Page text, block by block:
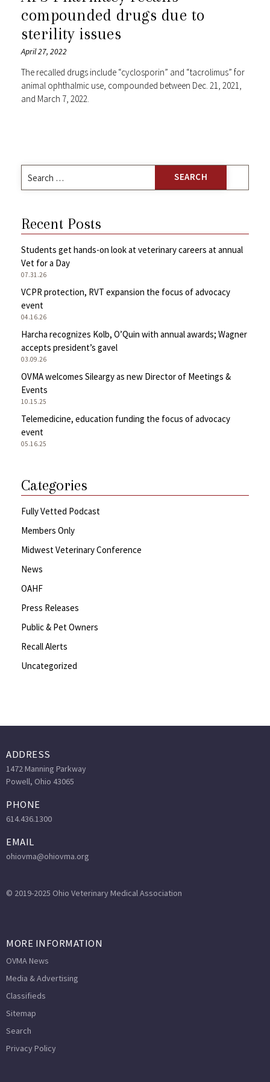
compounded drugs due to
sterility issues
April 27, 2022
The recalled drugs include “cyclosporin” and “tacrolimus” for
animal ophthalmic use, compounded between Dec. 21, 2021,
and March 7, 2022.
for:
Recent Posts
Students get hands-on look at veterinary careers at annual
Vet for a Day
07.31.26
VCPR protection, RVT expansion the focus of advocacy
event
04.16.26
Harcha recognizes Kolb, O’Quin with annual awards; Wagner
accepts president’s gavel
03.09.26
OVMA welcomes Sileargy as new Director of Meetings &
Events
10.15.25
Telemedicine, education funding the focus of advocacy
event
05.16.25
Categories
Fully Vetted Podcast
Members Only
Midwest Veterinary Conference
News
OAHF
Press Releases
Public & Pet Owners
Recall Alerts
Uncategorized
ADDRESS
1472 Manning Parkway
Powell, Ohio 43065
PHONE
614.436.1300
EMAIL
ohiovma@ohiovma.org
© 2019-2025 Ohio Veterinary Medical Association
MORE INFORMATION
OVMA News
Media & Advertising
Classifieds
Sitemap
Search
Privacy Policy